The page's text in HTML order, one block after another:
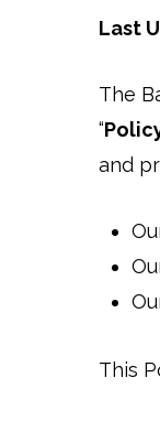
Last
The
“
and
This